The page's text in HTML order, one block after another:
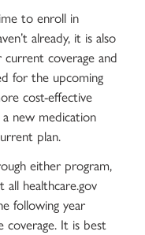
to enroll in
already, it is also
coverage and
for the upcoming
cost-effective
new medication
plan.
either program,
healthcare.gov
following year
coverage. It is best